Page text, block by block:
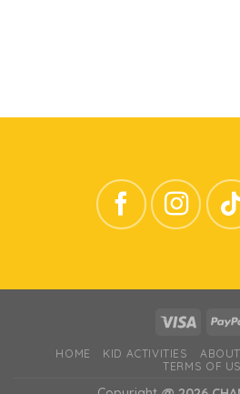
HOME KID ACTIVITIES ABOUT
TERMS OF